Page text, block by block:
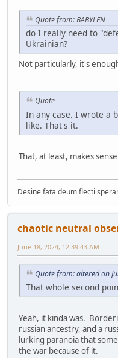
Quote from: BABYLEN
do I really need to
Ukrainian?
Not particularly, it's
Quote
In any case. I wrote a
like. That's it.
That, at least, makes
Desine fata deum flecti
chaotic neutral
June 18, 2024, 12:39:43 AM
Quote from: altered on
That whole second
Yeah, it kinda was.
russian ancestry, and a
lurking paranoia that
the war because of it.